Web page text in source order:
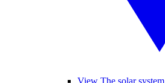
View The solar system